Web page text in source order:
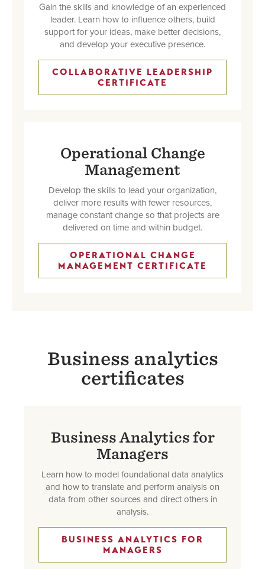
Gain the skills and knowledge of an experienced
leader. Learn how to influence others, build
support for your ideas, make better decisions,
and develop your executive presence.
COLLABORATIVE LEADERSHIP
CERTIFICATE
Operational Change
Management
Develop the skills to lead your organization,
deliver more results with fewer resources,
manage constant change so that projects are
delivered on time and within budget.
OPERATIONAL CHANGE
MANAGEMENT CERTIFICATE
Business analytics
certificates
Business Analytics for
Managers
Learn how to model foundational data analytics
and how to translate and perform analysis on
data from other sources and direct others in
analysis.
BUSINESS ANALYTICS FOR
MANAGERS